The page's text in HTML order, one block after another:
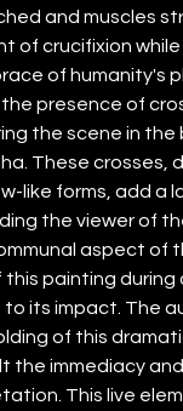
and muscles
of crucifixion while
of humanity's
presence of
the scene in the
These crosses,
like forms, add a
the viewer of
aspect of
painting during
to its impact. The
of this
the immediacy
This live